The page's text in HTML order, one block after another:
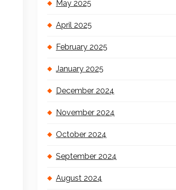
May 2025
April 2025
February 2025
January 2025
December 2024
November 2024
October 2024
September 2024
August 2024